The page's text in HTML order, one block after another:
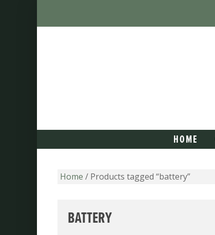
HOME
Home / Products tagged “battery”
BATTERY